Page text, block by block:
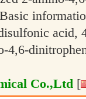
acid,
4,6-
Co.,Ltd [